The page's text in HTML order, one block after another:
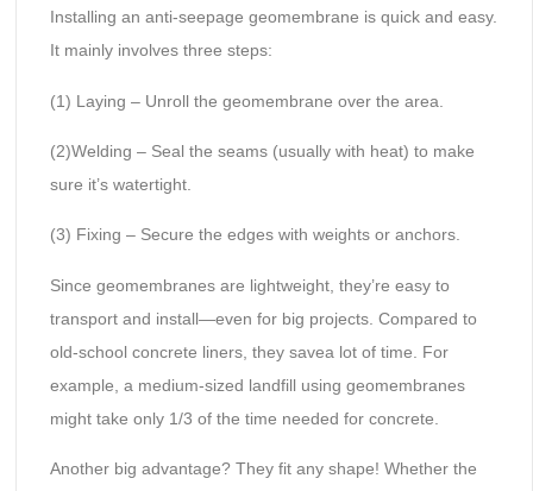
Installing an anti-seepage geomembrane is quick and easy.
It mainly involves three steps:
(1) Laying – Unroll the geomembrane over the area.
(2)Welding – Seal the seams (usually with heat) to make
sure it’s watertight.
(3) Fixing – Secure the edges with weights or anchors.
Since geomembranes are lightweight, they’re easy to
transport and install—even for big projects. Compared to
old-school concrete liners, they savea lot of time. For
example, a medium-sized landfill using geomembranes
might take only 1/3 of the time needed for concrete.
Another big advantage? They fit any shape! Whether the